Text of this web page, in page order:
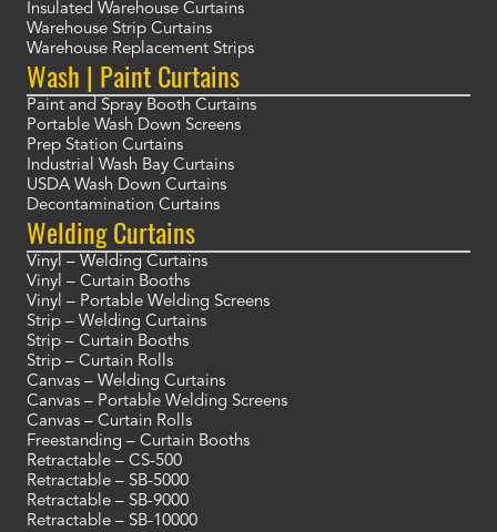
Insulated Warehouse Curtains
Warehouse Strip Curtains
Warehouse Replacement Strips
Wash | Paint Curtains
Paint and Spray Booth Curtains
Portable Wash Down Screens
Prep Station Curtains
Industrial Wash Bay Curtains
USDA Wash Down Curtains
Decontamination Curtains
Welding Curtains
Vinyl – Welding Curtains
Vinyl – Curtain Booths
Vinyl – Portable Welding Screens
Strip – Welding Curtains
Strip – Curtain Booths
Strip – Curtain Rolls
Canvas – Welding Curtains
Canvas – Portable Welding Screens
Canvas – Curtain Rolls
Freestanding – Curtain Booths
Retractable – CS-500
Retractable – SB-5000
Retractable – SB-9000
Retractable – SB-10000